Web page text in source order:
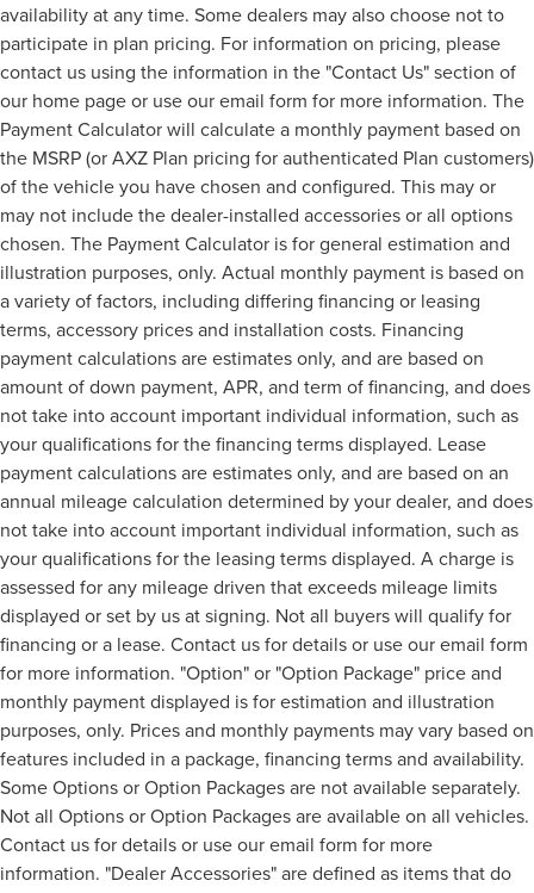
availability at any time. Some dealers may also choose not to
participate in plan pricing. For information on pricing, please
contact us using the information in the "Contact Us" section of
our home page or use our email form for more information. The
Payment Calculator will calculate a monthly payment based on
the MSRP (or AXZ Plan pricing for authenticated Plan customers)
of the vehicle you have chosen and configured. This may or
may not include the dealer-installed accessories or all options
chosen. The Payment Calculator is for general estimation and
illustration purposes, only. Actual monthly payment is based on
a variety of factors, including differing financing or leasing
terms, accessory prices and installation costs. Financing
payment calculations are estimates only, and are based on
amount of down payment, APR, and term of financing, and does
not take into account important individual information, such as
your qualifications for the financing terms displayed. Lease
payment calculations are estimates only, and are based on an
annual mileage calculation determined by your dealer, and does
not take into account important individual information, such as
your qualifications for the leasing terms displayed. A charge is
assessed for any mileage driven that exceeds mileage limits
displayed or set by us at signing. Not all buyers will qualify for
financing or a lease. Contact us for details or use our email form
for more information. "Option" or "Option Package" price and
monthly payment displayed is for estimation and illustration
purposes, only. Prices and monthly payments may vary based on
features included in a package, financing terms and availability.
Some Options or Option Packages are not available separately.
Not all Options or Option Packages are available on all vehicles.
Contact us for details or use our email form for more
information. "Dealer Accessories" are defined as items that do